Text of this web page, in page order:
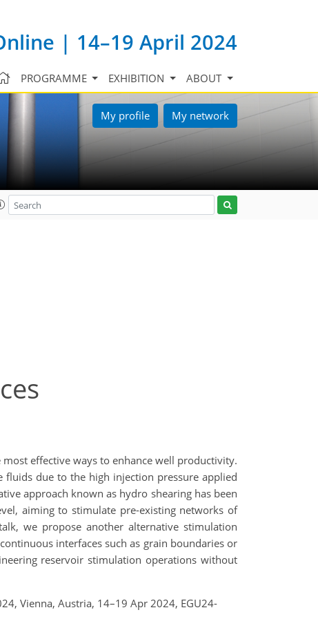
| 14–19 April 2024
PROGRAMME EXHIBITION ABOUT
My profile My network
effective ways to enhance well productivity.
due to the high injection pressure applied
approach known as hydro shearing has been
aiming to stimulate pre-existing networks of
we propose another alternative stimulation
interfaces such as grain boundaries or
reservoir stimulation operations without
Vienna, Austria, 14–19 Apr 2024, EGU24-